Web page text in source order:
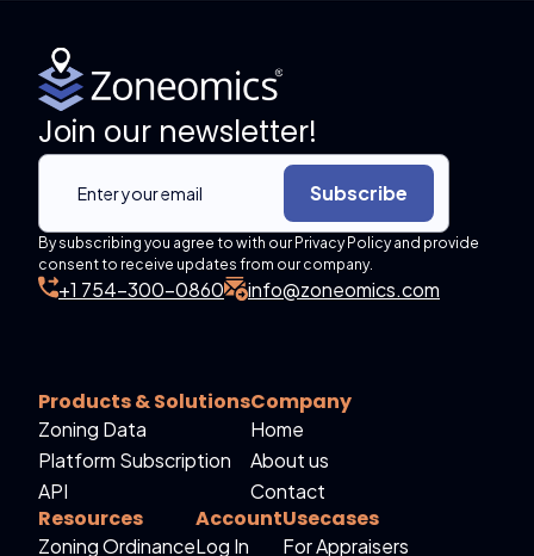
Join our newsletter!
Subscribe
By subscribing you agree to with our Privacy Policy and provide
consent to receive updates from our company.
+1 754-300-0860 info@zoneomics.com
Products & Solutions
Zoning Data
Platform Subscription
API
Company
Home
About us
Contact
Resources
Zoning Ordinance
Account
Log In
Usecases
For Appraisers